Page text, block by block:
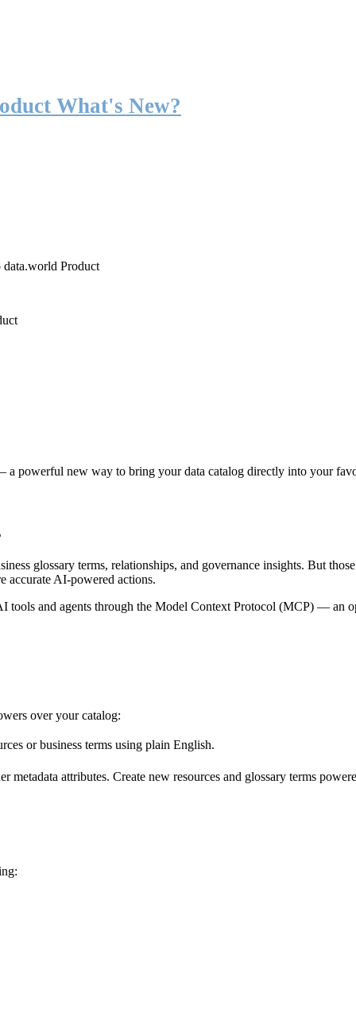
What's New?
data.world Product
powerful new way to bring your data catalog directly into your
glossary terms, relationships, and governance insights. But
accurate AI-powered actions.
and agents through the Model Context Protocol (MCP) — an
over your catalog:
or business terms using plain English.
attributes. Create new resources and glossary terms